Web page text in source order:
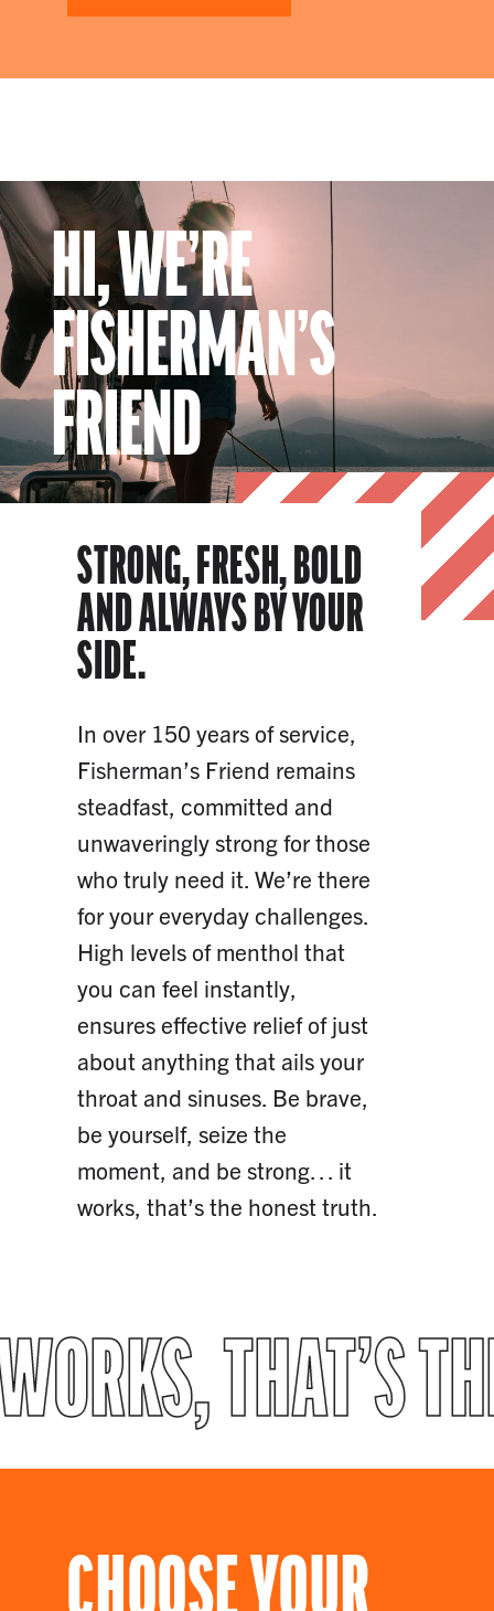
HI, WE’RE
FISHERMAN’S
FRIEND
STRONG, FRESH, BOLD
AND ALWAYS BY YOUR
SIDE.
In over 150 years of service,
Fisherman’s Friend remains
steadfast, committed and
unwaveringly strong for those
who truly need it. We’re there
for your everyday challenges.
High levels of menthol that
you can feel instantly,
ensures effective relief of just
about anything that ails your
throat and sinuses. Be brave,
be yourself, seize the
moment, and be strong… it
works, that’s the honest truth.
THAT’S
CHOOSE YOUR